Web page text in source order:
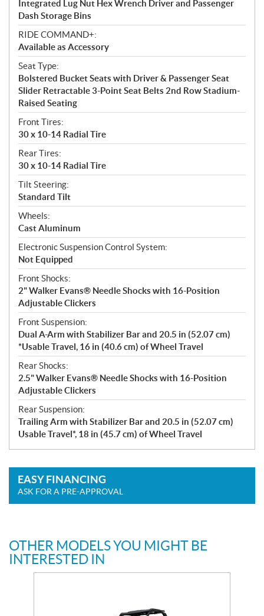
Integrated Lug Nut Hex Wrench Driver and Passenger
Dash Storage Bins
RIDE COMMAND+:
Available as Accessory
Seat Type:
Bolstered Bucket Seats with Driver & Passenger Seat
Slider Retractable 3-Point Seat Belts 2nd Row Stadium-
Raised Seating
Front Tires:
30 x 10-14 Radial Tire
Rear Tires:
30 x 10-14 Radial Tire
Tilt Steering:
Standard Tilt
Wheels:
Cast Aluminum
Electronic Suspension Control System:
Not Equipped
Front Shocks:
2" Walker Evans® Needle Shocks with 16-Position
Adjustable Clickers
Front Suspension:
Dual A-Arm with Stabilizer Bar and 20.5 in (52.07 cm)
*Usable Travel, 16 in (40.6 cm) of Wheel Travel
Rear Shocks:
2.5" Walker Evans® Needle Shocks with 16-Position
Adjustable Clickers
Rear Suspension:
Trailing Arm with Stabilizer Bar and 20.5 in (52.07 cm)
Usable Travel*, 18 in (45.7 cm) of Wheel Travel
EASY FINANCING
ASK FOR A PRE-APPROVAL
OTHER MODELS YOU MIGHT BE
INTERESTED IN